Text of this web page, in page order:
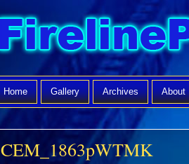
Home Gallery Archives About
CEM_1863pWTMK